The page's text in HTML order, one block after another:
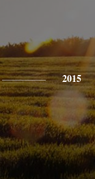
2015